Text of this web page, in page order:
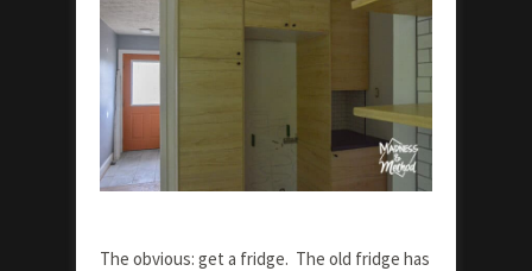
The obvious: get a fridge. The old fridge has